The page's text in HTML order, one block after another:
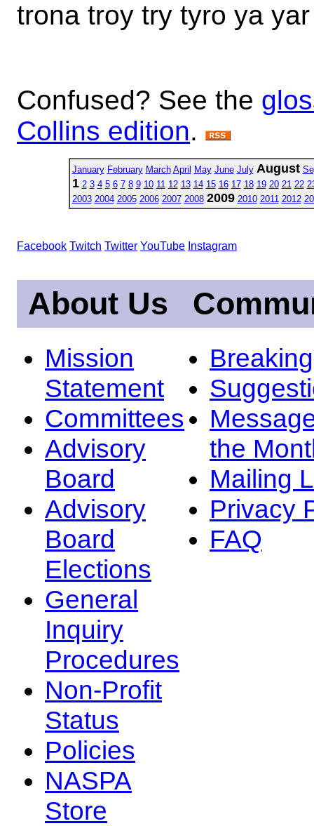
trona troy try tyro ya
Confused? See the
Collins edition.
January February March April May June July August
1 2 3 4 5 6 7 8 9 10 11 12 13 14 15 16 17 18 19 20 21 22
2003 2004 2005 2006 2007 2008 2009 2010 2011 2012
Facebook Twitch Twitter YouTube Instagram
About Us
Mission
Statement
Committees
Advisory
Board
Advisory
Board
Elections
General
Inquiry
Procedures
Non-Profit
Status
Policies
NASPA
Store
the
Mailing
Privacy
FAQ